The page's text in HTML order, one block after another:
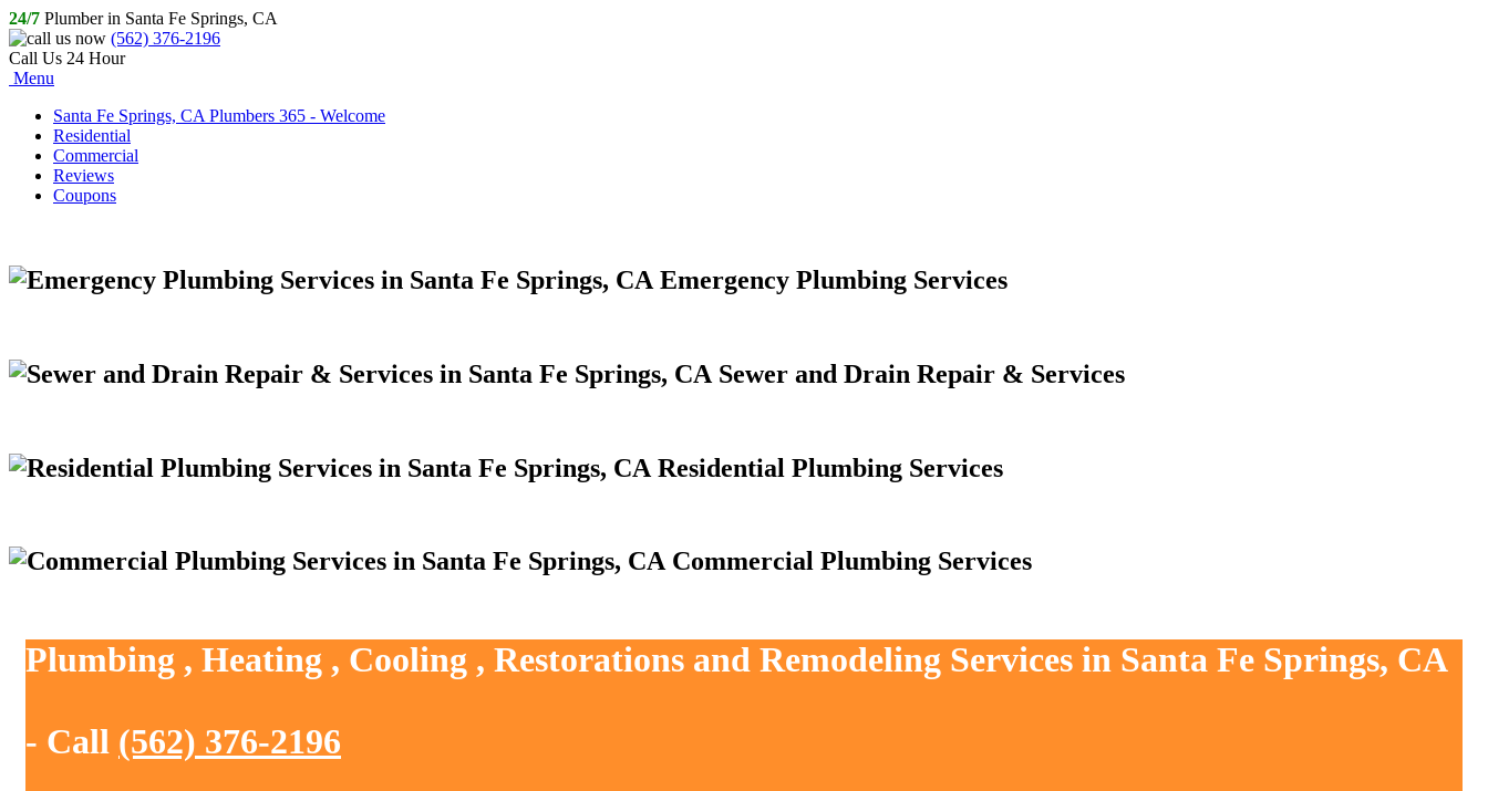
24/7 Plumber in Santa Fe Springs, CA
(562) 376-2196
Call Us 24 Hour
Menu
Santa Fe Springs, CA Plumbers 365 - Welcome
Residential
Commercial
Reviews
Coupons
Emergency Plumbing Services
Sewer and Drain Repair & Services
Residential Plumbing Services
Commercial Plumbing Services
Plumbing , Heating , Cooling , Restorations and Remodeling Services in Santa Fe Springs, CA
- Call (562) 376-2196